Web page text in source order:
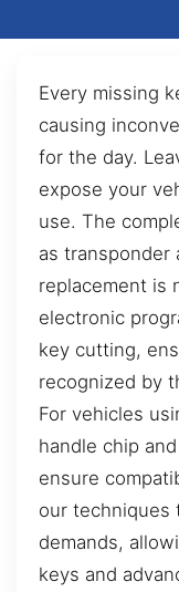
Every missing
causing
for the day.
expose your
use. The
as transponder
replacement is
electronic
key cutting,
recognized by
For vehicles
handle chip
ensure
our techniques
demands,
keys and